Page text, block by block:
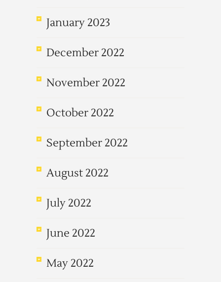
January 2023
December 2022
November 2022
October 2022
September 2022
August 2022
July 2022
June 2022
May 2022